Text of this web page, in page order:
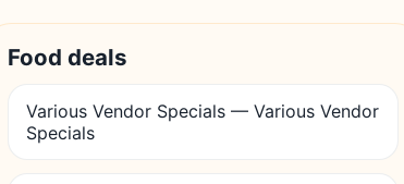
Food deals
Various Vendor Specials — Various Vendor
Specials